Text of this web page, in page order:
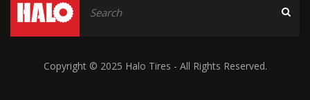
Copyright © 2025 Halo Tires - All Rights Reserved.